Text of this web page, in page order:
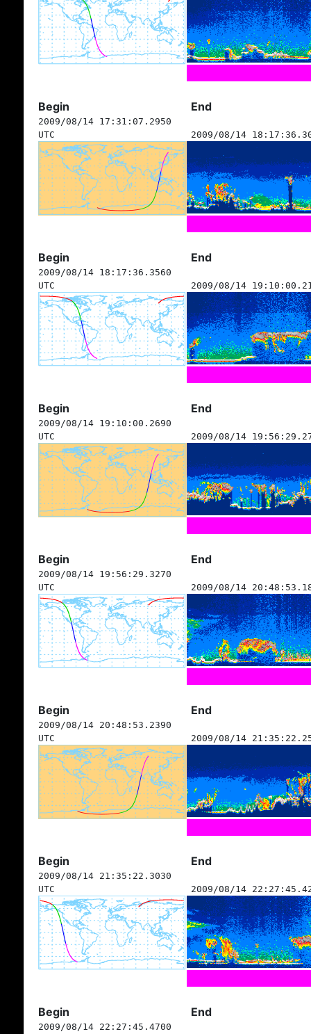
Begin End
2009/08/14 17:31:07.2950
UTC
2009/08/14
Begin End
2009/08/14 18:17:36.3560
UTC
2009/08/14
Begin End
2009/08/14 19:10:00.2690
UTC
2009/08/14
Begin End
2009/08/14 19:56:29.3270
UTC
2009/08/14
Begin End
2009/08/14 20:48:53.2390
UTC
2009/08/14
Begin End
2009/08/14 21:35:22.3030
UTC
2009/08/14
Begin End
2009/08/14 22:27:45.4700